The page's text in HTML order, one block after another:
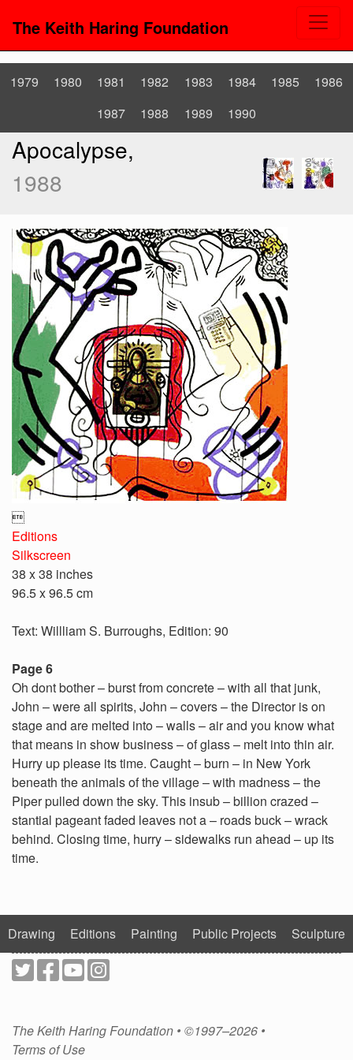
The Keith Haring Foundation
1979 1980 1981 1982 1983 1984 1985
1986
1987
1988 1989 1990
Apocalypse,
1988

Editions
Silkscreen
38 x 38 inches
96.5 x 96.5 cm
Text: Willliam S. Burroughs, Edition: 90
Page 6
Oh dont bother – burst from concrete – with all that junk,
John – were all spirits, John – covers – the Director is on
stage and are melted into – walls – air and you know what
that means in show business – of glass – melt into thin air.
Hurry up please its time. Caught – burn – in New York
beneath the animals of the village – with madness – the
Piper pulled down the sky. This insub – billion crazed –
stantial pageant faded leaves not a – roads buck – wrack
behind. Closing time, hurry – sidewalks run ahead – up its
time.
Drawing Editions Painting Public Projects Sculpture
The Keith Haring Foundation • ©1997–2026 •
Terms of Use